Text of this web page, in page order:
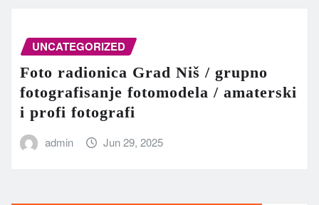
UNCATEGORIZED
Foto radionica Grad Niš / grupno
fotografisanje fotomodela / amaterski
i profi fotografi
admin Jun 29, 2025